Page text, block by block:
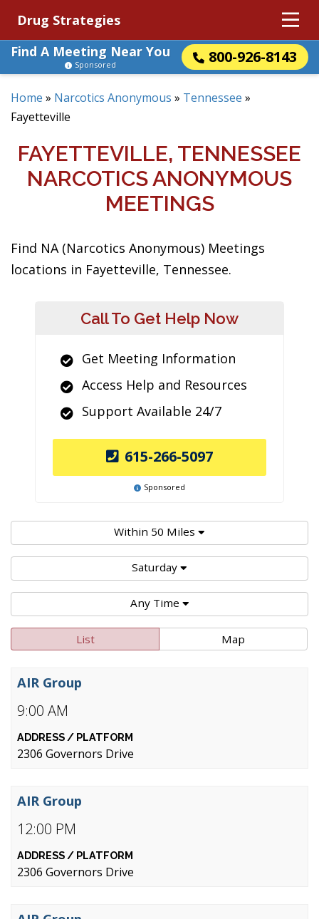
Drug Strategies
Find A Meeting Near You
800-926-8143
Sponsored
Home » Narcotics Anonymous » Tennessee »
Fayetteville
FAYETTEVILLE, TENNESSEE
NARCOTICS ANONYMOUS
MEETINGS
Find NA (Narcotics Anonymous) Meetings
locations in Fayetteville, Tennessee.
Call To Get Help Now
Get Meeting Information
Access Help and Resources
Support Available 24/7
615-266-5097
Sponsored
Within 50 Miles
Saturday
Any Time
List Map
9:00 AM
AIR Group
2306 Governors Drive
12:00 PM
AIR Group
2306 Governors Drive